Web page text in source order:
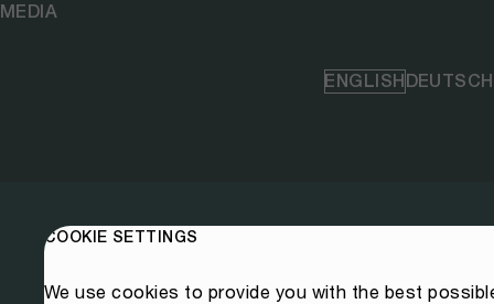
MEDIA
ENGLISH DEUTSCH
COOKIE SETTINGS
We use cookies to provide you with the best